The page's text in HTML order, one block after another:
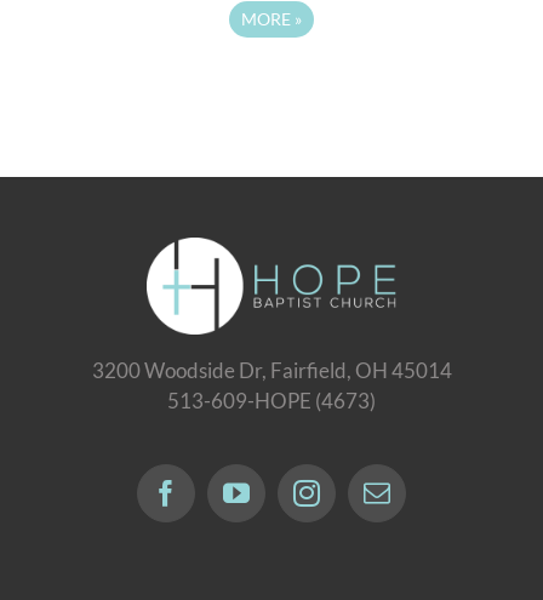
MORE »
3200 Woodside Dr, Fairfield, OH 45014
513-609-HOPE (4673)